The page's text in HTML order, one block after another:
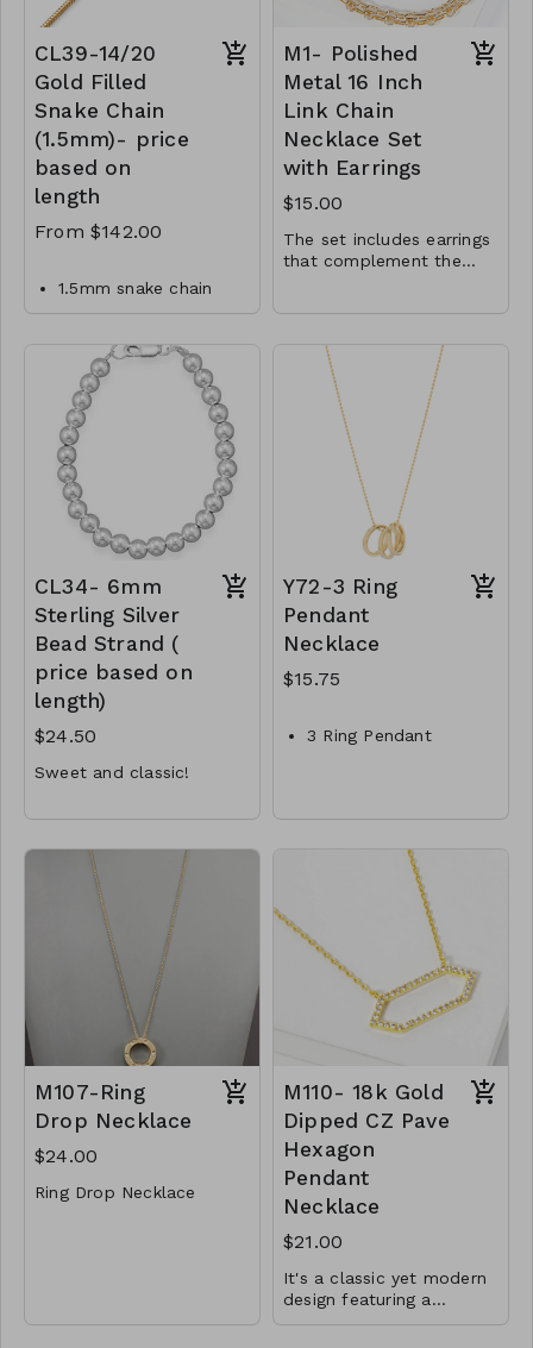
WGNAKE010-16683-
261046-281123- G
5250
CL39-14/20
Gold Filled
Snake Chain
(1.5mm)- price
based on
length
From $142.00
1.5mm snake chain
necklace
14/20 Gold Filled
CL39-MMAS-gfs15-
164749-185250-
205750-246750
M1- Polished
Metal 16 Inch
Link Chain
Necklace Set
with Earrings
$15.00
The set includes earrings
that complement the
chain aesthetic, creating
a cohesive and
harmonious look when
worn together.
Compliant
The body of the
necklace measures
approximately 16 with
3 inch extension inches
M1-TW-174-JNE1028-
CL34- 6mm
Sterling Silver
Bead Strand (
price based on
length)
$24.50
Sweet and classic!
6mm beads
Finished with a lobster
.925 Sterling Silver
CL34-MMS-SB6-
72450-82750-164950-
185450-205949-
246950-307950
Y72-3 Ring
Pendant
Necklace
$15.75
3 Ring Pendant
Lobster Clasp
Y72-GS- NN84752-
M107-Ring
Drop Necklace
$24.00
Ring Drop Necklace
M107- GS- NN75113-
M110- 18k Gold
Dipped CZ Pave
Hexagon
Pendant
Necklace
$21.00
It's a classic yet modern
design featuring a
beautiful hexagon shape